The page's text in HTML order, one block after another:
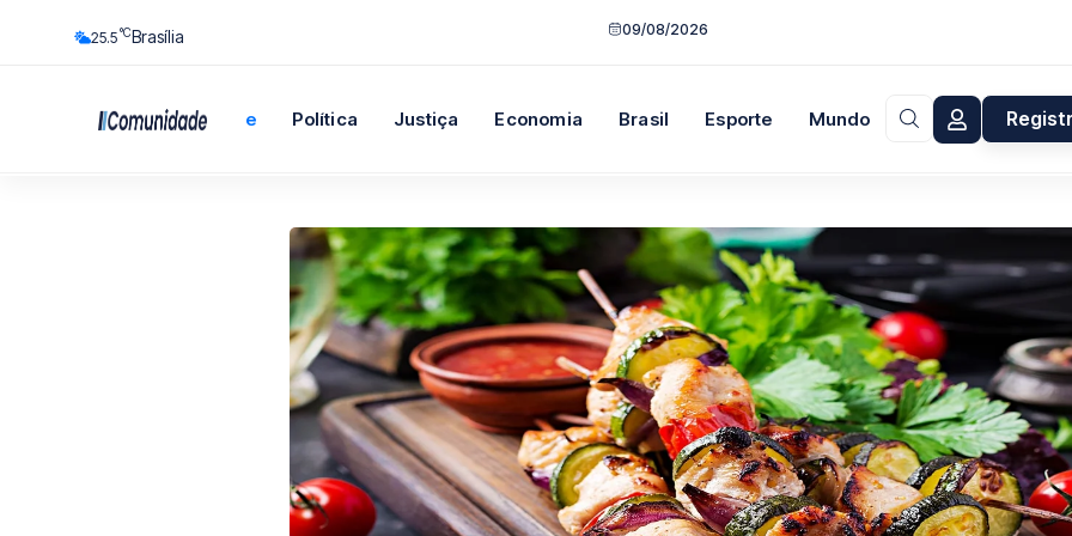
25.5°CBrasília 09/08/2026
Início Cidade Política Justiça Economia Brasil Esporte Mundo Opinião